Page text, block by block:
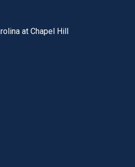
utility bar
at Chapel Hill